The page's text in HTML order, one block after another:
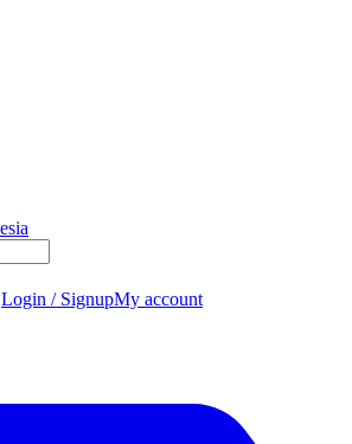
Login / SignupMy account